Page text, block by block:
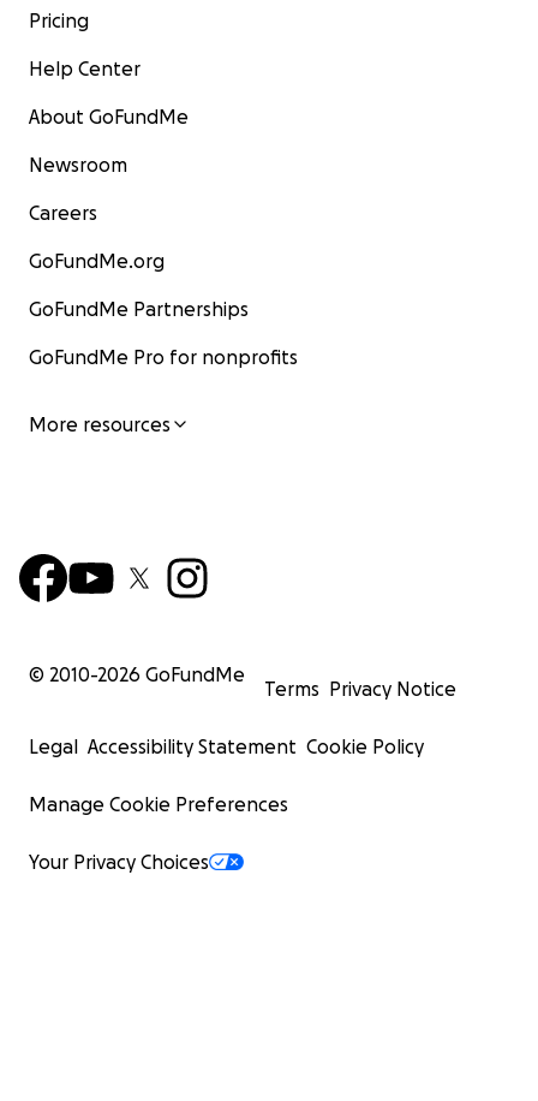
Pricing
Help Center
About GoFundMe
Newsroom
Careers
GoFundMe.org
GoFundMe Partnerships
GoFundMe Pro for nonprofits
More resources
© 2010-2026 GoFundMe
Terms Privacy Notice
Legal Accessibility Statement Cookie Policy
Manage Cookie Preferences
Your Privacy Choices